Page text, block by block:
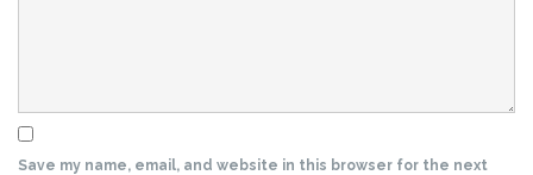
Save my name, email, and website in this browser for the next